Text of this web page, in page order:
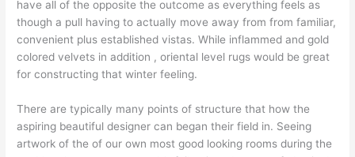
have all of the opposite the outcome as everything feels as
though a pull having to actually move away from from familiar,
convenient plus established vistas. While inflammed and gold
colored velvets in addition , oriental level rugs would be great
for constructing that winter feeling.
There are typically many points of structure that how the
aspiring beautiful designer can began their field in. Seeing
artwork of the of our own most good looking rooms during the